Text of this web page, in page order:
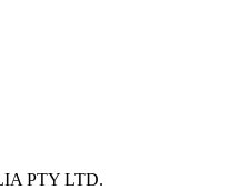
PTY LTD.